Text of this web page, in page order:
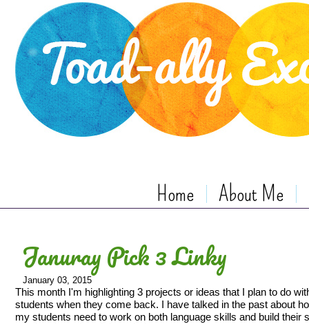
Home About Me
Januray Pick 3 Linky
January 03, 2015
This month I'm highlighting 3 projects or ideas that I plan to do
students when they come back. I have talked in the past about
my students need to work on both language skills and build their